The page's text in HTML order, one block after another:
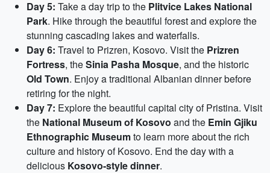
Day 5: Take a day trip to the Plitvice Lakes National
Park. Hike through the beautiful forest and explore the
stunning cascading lakes and waterfalls.
Day 6: Travel to Prizren, Kosovo. Visit the Prizren
Fortress, theSinia Pasha Mosque, and the historic
Old Town. Enjoy a traditional Albanian dinner before
retiring for the night.
Day 7: Explore the beautiful capital city of Pristina. Visit
the National Museum of Kosovo and the Emin Gjiku
Ethnographic Museumto learn more about the rich
culture and history of Kosovo. End the day with a
delicious Kosovo-style dinner.